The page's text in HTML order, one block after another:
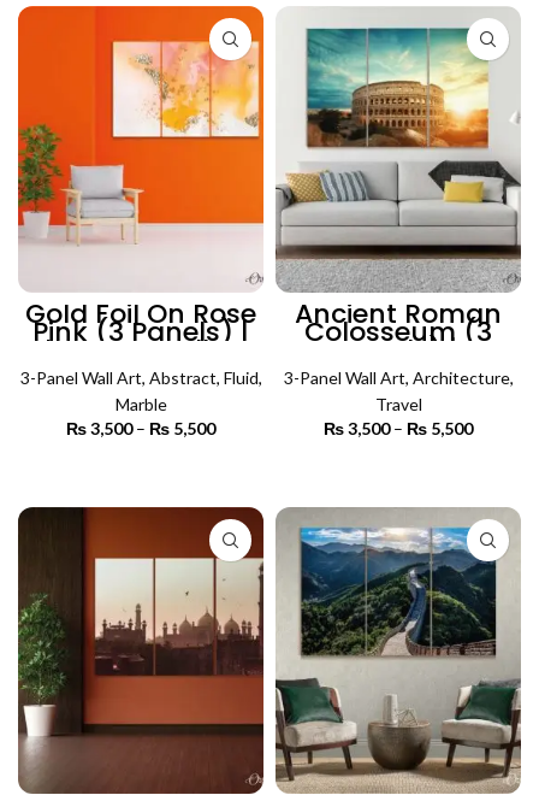
Gold Foil On Rose
Pink (3 Panels) |
Abstract Wall Art
3-Panel Wall Art, Abstract, Fluid,
Marble
₨3,500 – ₨ 5,500
₨ 5,500
Ancient Roman
Colosseum (3
Panels) |
Architecture Wall
Art
3-Panel Wall Art, Architecture,
Travel
₨3,500 – ₨ 5,500
₨ 5,500